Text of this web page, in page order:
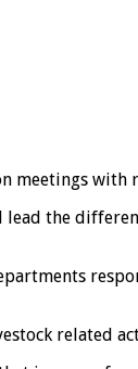
meetings
lead the
related